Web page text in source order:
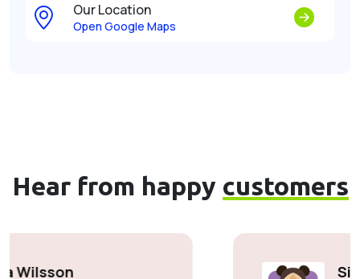
Our Location
Open Google Maps
Hear from happy customers